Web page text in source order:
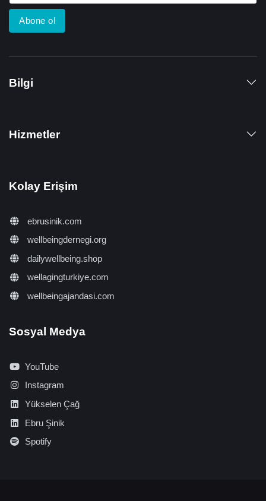
Abone ol
Bilgi
Hizmetler
Kolay Erişim
ebrusinik.com
wellbeingdernegi.org
dailywellbeing.shop
wellagingturkiye.com
wellbeingajandasi.com
Sosyal Medya
YouTube
Instagram
Yükselen Çağ
Ebru Şinik
Spotify